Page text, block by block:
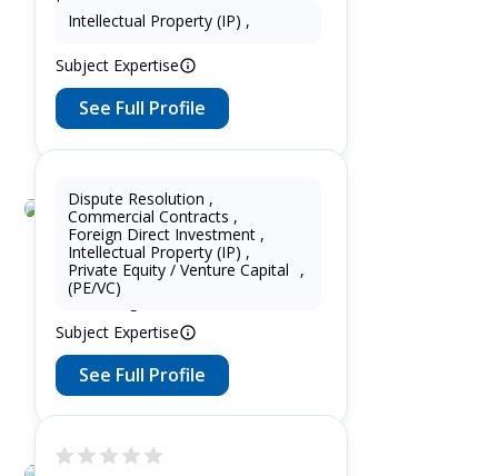
Delhi , India 7 Years as Paralegal in
Subject Expertise
Intellectual Property (IP) ,
See Full Profile
Lupin Zhang
7 Years as Lawyer in China
(mainland) 5 Years as Lawyer in
United Kingdom
Subject Expertise
Dispute Resolution ,
Commercial Contracts ,
Foreign Direct Investment ,
Intellectual Property (IP) ,
Private Equity / Venture Capital
(PE/VC)
,
See Full Profile